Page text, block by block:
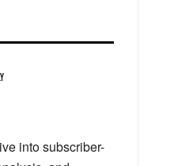
into subscriber-